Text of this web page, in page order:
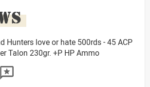
Hunters love or hate 500rds - 45 ACP
Talon 230gr. +P HP Ammo